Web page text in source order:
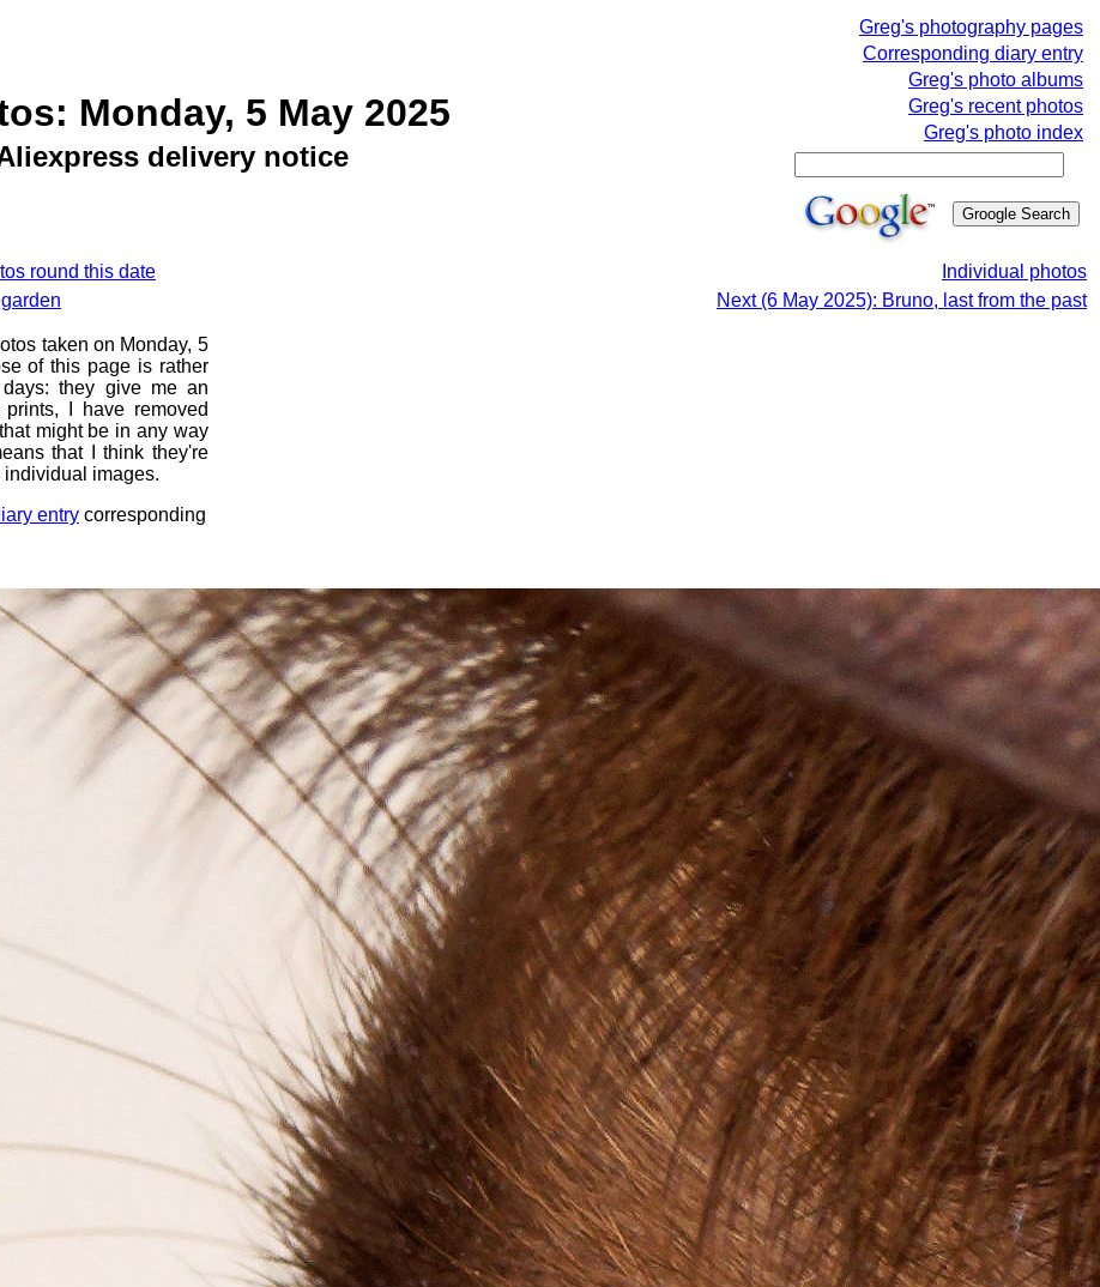
Monday, 5 May 2025
delivery notice
Greg's photography pages
Corresponding diary entry
Greg's photo albums
Greg's recent photos
Greg's photo index
round this date
Individual photos
Next (6 May 2025): Bruno, last from the past
taken on Monday, 5
of this page is rather
they give me an
I have removed
might be in any way
that I think they're
images.
entry corresponding